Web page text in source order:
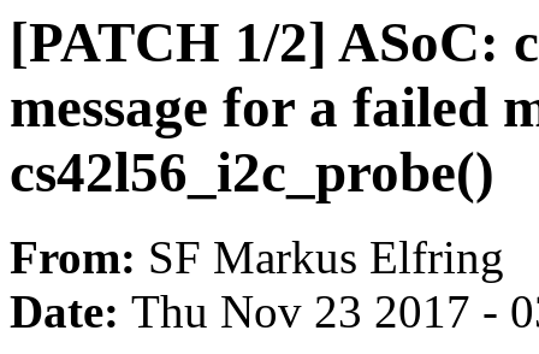
[PATCH 1/2] ASoC:
message for a failed
cs42l56_i2c_probe()
From: SF Markus Elfring
Date: Thu Nov 23 2017 -